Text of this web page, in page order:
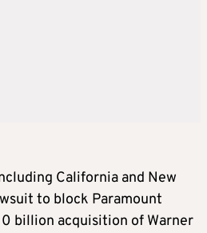
California and New
to block Paramount
billion acquisition of Warner